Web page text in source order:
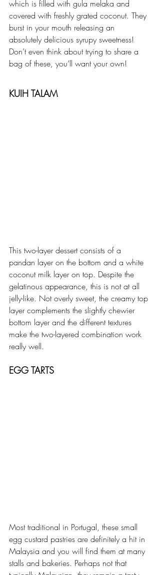
which is filled with gula melaka and
covered with freshly grated coconut. They
burst in your mouth releasing an
absolutely delicious syrupy sweetness!
Don’t even think about trying to share a
bag of these, you’ll want your own!
KUIH TALAM
This two-layer dessert consists of a
pandan layer on the bottom and a white
coconut milk layer on top. Despite the
gelatinous appearance, this is not at all
jelly-like. Not overly sweet, the creamy top
layer complements the slightly chewier
bottom layer and the different textures
make the two-layered combination work
really well.
EGG TARTS
Most traditional in Portugal, these small
egg custard pastries are definitely a hit in
Malaysia and you will find them at many
stalls and bakeries. Perhaps not that